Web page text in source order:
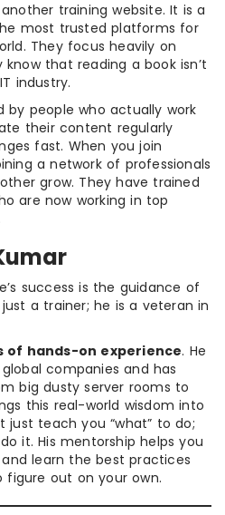
training website. It is a
most trusted platforms for
They focus heavily on
know that reading a book isn’t
industry.
by people who actually work
their content regularly
fast. When you join
a network of professionals
grow. They have trained
are now working in top
success is the guidance of
a trainer; he is a veteran in
of hands-on experience. He
companies and has
big dusty server rooms to
this real-world wisdom into
just teach you “what” to do;
it. His mentorship helps you
learn the best practices
figure out on your own.